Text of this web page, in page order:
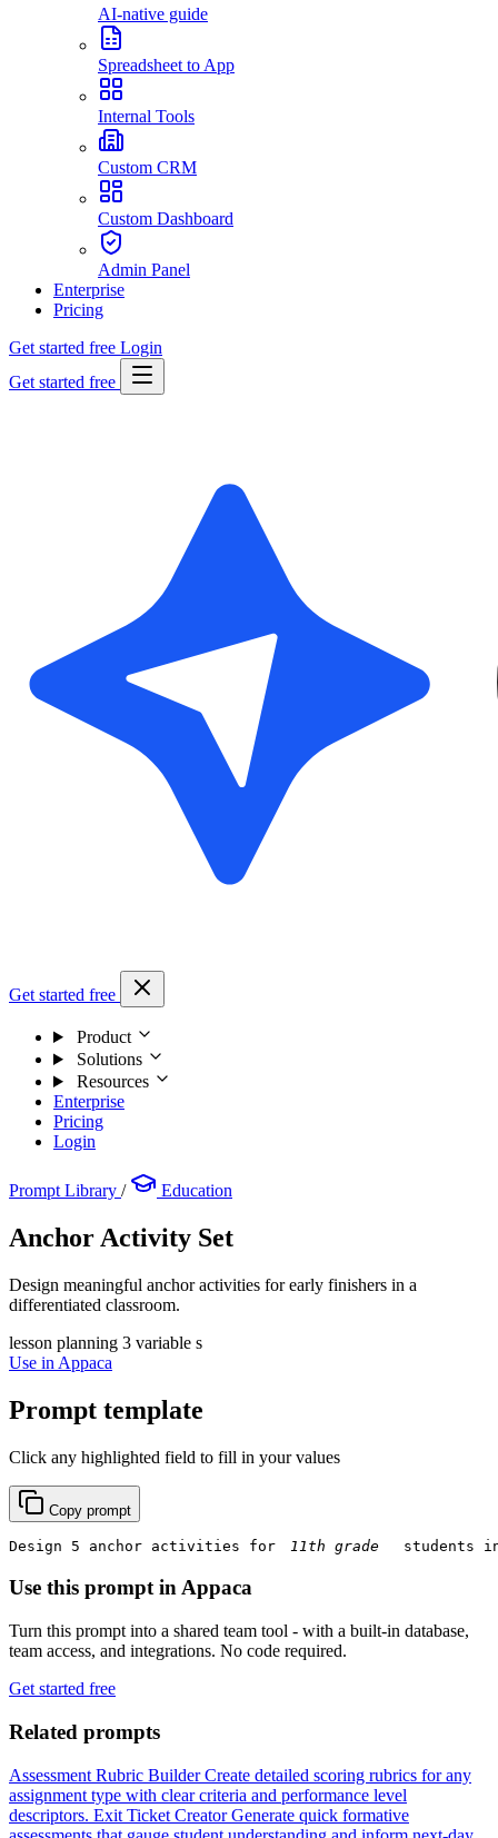
AI-native guide
Spreadsheet to App
Internal Tools
Custom CRM
Custom Dashboard
Admin Panel
Enterprise
Pricing
Get started free Login
Get started free
Get started free
Product
Solutions
Resources
Enterprise
Pricing
Login
Prompt Library / Education
Anchor Activity Set
Design meaningful anchor activities for early finishers in a
differentiated classroom.
lesson planning 3 variable s
Use in Appaca
Prompt template
Click any highlighted field to fill in your values
Copy prompt
Design 5 anchor activities for students
Use this prompt in Appaca
Turn this prompt into a shared team tool - with a built-in database,
team access, and integrations. No code required.
Get started free
Related prompts
Assessment Rubric Builder Create detailed scoring rubrics for any
assignment type with clear criteria and performance level
descriptors. Exit Ticket Creator Generate quick formative